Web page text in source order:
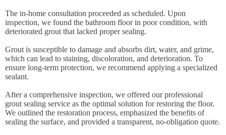
The in-home consultation proceeded as scheduled. Upon
inspection, we found the bathroom floor in poor condition, with
deteriorated grout that lacked proper sealing.
Grout is susceptible to damage and absorbs dirt, water, and grime,
which can lead to staining, discoloration, and deterioration. To
ensure long-term protection, we recommend applying a specialized
sealant.
After a comprehensive inspection, we offered our professional
grout sealing service as the optimal solution for restoring the floor.
We outlined the restoration process, emphasized the benefits of
sealing the surface, and provided a transparent, no-obligation quote.